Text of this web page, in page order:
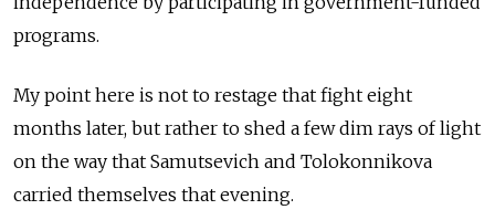
programs.
My point here is not to restage that fight eight
months later, but rather to shed a few dim rays of light
on the way that Samutsevich and Tolokonnikova
carried themselves that evening.